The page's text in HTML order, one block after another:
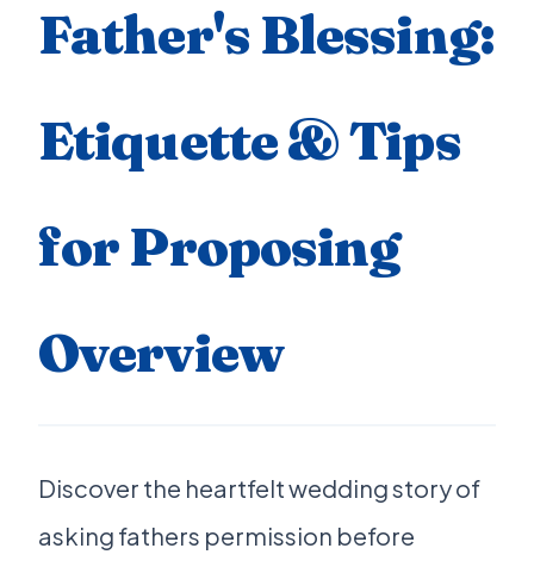
Father's Blessing:
Etiquette & Tips
for Proposing
Overview
Discover the heartfelt wedding story of
asking fathers permission before